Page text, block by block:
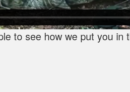
to see how we put you in